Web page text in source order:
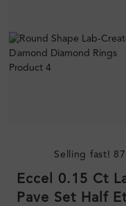
Selling fast!
Eccel 0.15 Ct
Pave Set Half